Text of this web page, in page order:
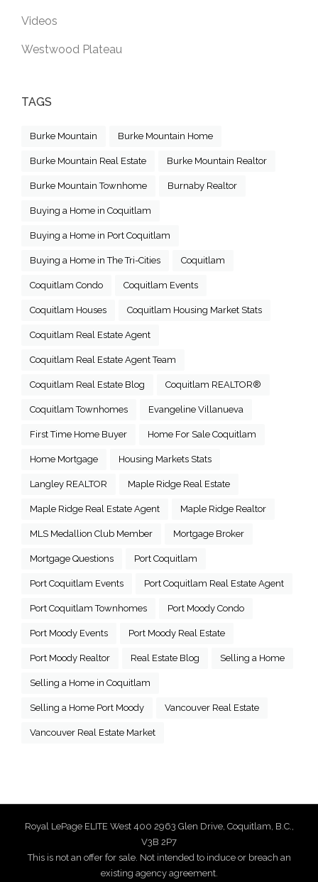
Videos
Westwood Plateau
TAGS
Burke Mountain Burke Mountain Home
Burke Mountain Real Estate Burke Mountain Realtor
Burke Mountain Townhome Burnaby Realtor
Buying a Home in Coquitlam
Buying a Home in Port Coquitlam
Buying a Home in The Tri-Cities Coquitlam
Coquitlam Condo Coquitlam Events
Coquitlam Houses Coquitlam Housing Market Stats
Coquitlam Real Estate Agent
Coquitlam Real Estate Agent Team
Coquitlam Real Estate Blog Coquitlam REALTOR®
Coquitlam Townhomes Evangeline Villanueva
First Time Home Buyer Home For Sale Coquitlam
Home Mortgage Housing Markets Stats
Langley REALTOR Maple Ridge Real Estate
Maple Ridge Real Estate Agent Maple Ridge Realtor
MLS Medallion Club Member Mortgage Broker
Mortgage Questions Port Coquitlam
Port Coquitlam Events Port Coquitlam Real Estate Agent
Port Coquitlam Townhomes Port Moody Condo
Port Moody Events Port Moody Real Estate
Port Moody Realtor Real Estate Blog Selling a Home
Selling a Home in Coquitlam
Selling a Home Port Moody Vancouver Real Estate
Vancouver Real Estate Market
Royal LePage ELITE West 400 2963 Glen Drive, Coquitlam, B.C.,
V3B 2P7
This is not an offer for sale. Not intended to induce or breach an
existing agency agreement.